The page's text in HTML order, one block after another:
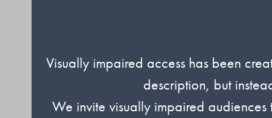
Visually impaired access has been
description, but
We invite visually impaired